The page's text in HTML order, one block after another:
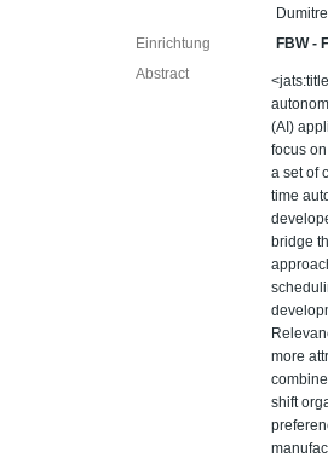
Einrichtung
FBW -
Abstract
(AI)
focus
a set of
time
bridge
more
shift